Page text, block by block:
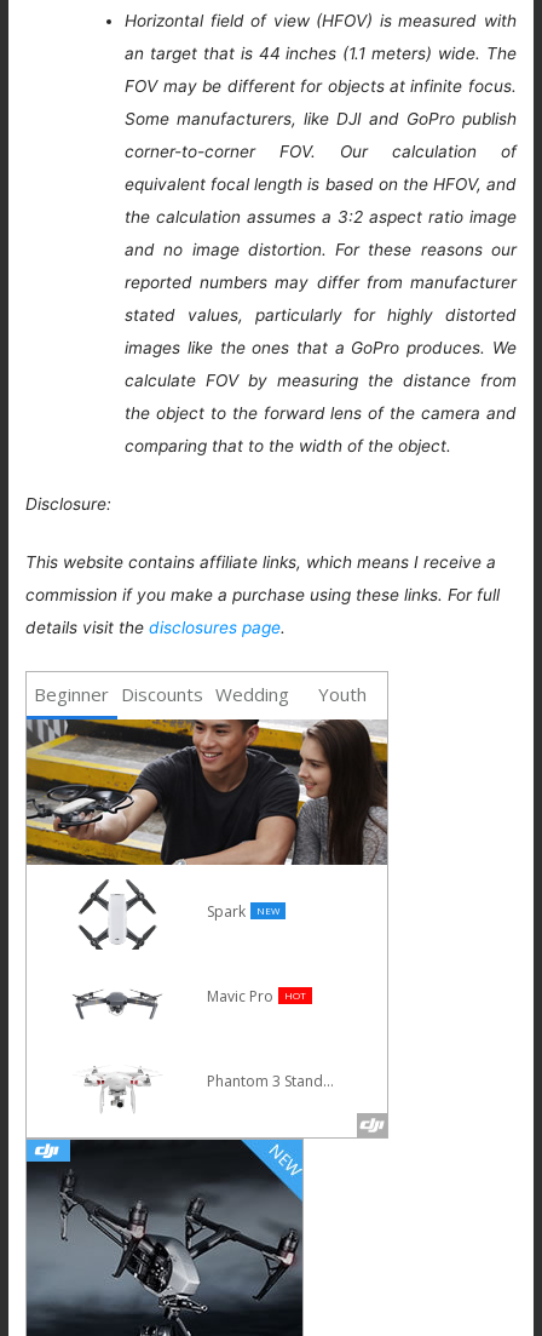
Horizontal field of view (HFOV) is measured with
an target that is 44 inches (1.1 meters) wide. The
FOV may be different for objects at infinite focus.
Some manufacturers, like DJI and GoPro publish
corner-to-corner FOV. Our calculation of
equivalent focal length is based on the HFOV, and
the calculation assumes a 3:2 aspect ratio image
and no image distortion. For these reasons our
reported numbers may differ from manufacturer
stated values, particularly for highly distorted
images like the ones that a GoPro produces. We
calculate FOV by measuring the distance from
the object to the forward lens of the camera and
comparing that to the width of the object.
Disclosure:
This website contains affiliate links, which means I receive a
commission if you make a purchase using these links. For full
details visit thedisclosures page.
Beginner Discounts Wedding Youth
Spark NEW
Mavic Pro HOT
Phantom 3 Standard